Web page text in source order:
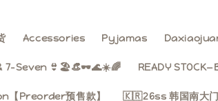
Accessories Pyjamas
7-Seven 👙🏖️👒🕶️🌊☀️🌈 READY
【Preorder预售款】 🇰🇷26ss 韩国南大